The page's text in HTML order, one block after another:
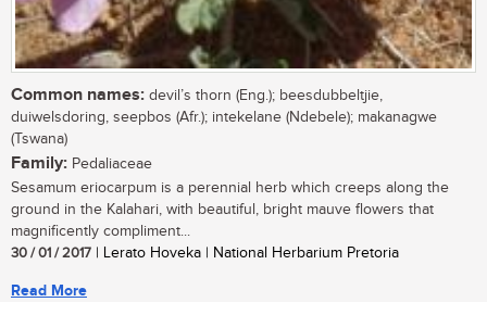
Common names: devil’s thorn (Eng.); beesdubbeltjie,
duiwelsdoring, seepbos (Afr.); intekelane (Ndebele); makanagwe
(Tswana)
Family: Pedaliaceae
Sesamum eriocarpum is a perennial herb which creeps along the
ground in the Kalahari, with beautiful, bright mauve flowers that
magnificently compliment...
30 / 01 / 2017 | Lerato Hoveka | National Herbarium Pretoria
Read More